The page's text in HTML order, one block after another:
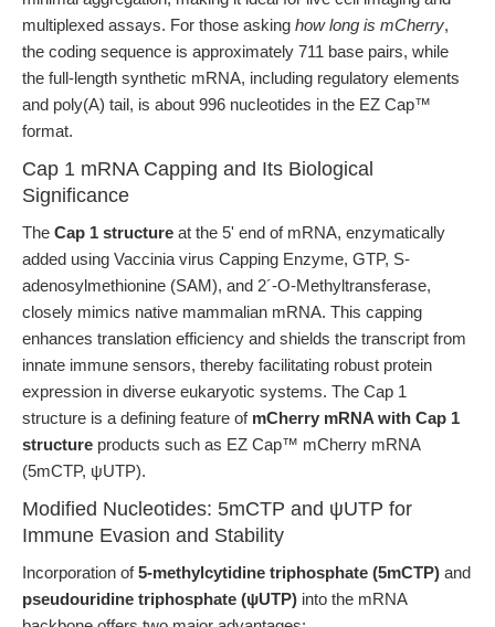
multiplexed assays. For those asking how long is mCherry,
the coding sequence is approximately 711 base pairs, while
the full-length synthetic mRNA, including regulatory elements
and poly(A) tail, is about 996 nucleotides in the EZ Cap™
format.
Cap 1 mRNA Capping and Its Biological
Significance
The Cap 1 structure at the 5' end of mRNA, enzymatically
added using Vaccinia virus Capping Enzyme, GTP, S-
adenosylmethionine (SAM), and 2´-O-Methyltransferase,
closely mimics native mammalian mRNA. This capping
enhances translation efficiency and shields the transcript from
innate immune sensors, thereby facilitating robust protein
expression in diverse eukaryotic systems. The Cap 1
structure is a defining feature of mCherry mRNA with Cap 1
structure products such as EZ Cap™ mCherry mRNA
(5mCTP, ψUTP).
Modified Nucleotides: 5mCTP and ψUTP for
Immune Evasion and Stability
Incorporation of5-methylcytidine triphosphate (5mCTP) and
pseudouridine triphosphate (ψUTP) into the mRNA